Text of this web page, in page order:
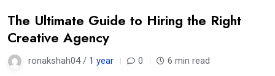
The Ultimate Guide to Hiring the Right
Creative Agency
ronakshah04 / 1 year 0 6 min read